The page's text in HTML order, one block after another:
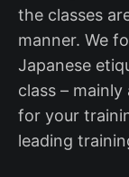
the classes
manner. We
Japanese
class –
for your
leading